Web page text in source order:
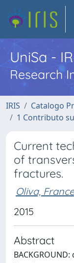
UniSa -
Research
IRIS
Catalogo
1 Contributo
Current
of
fractures.
Oliva,
2015
Abstract